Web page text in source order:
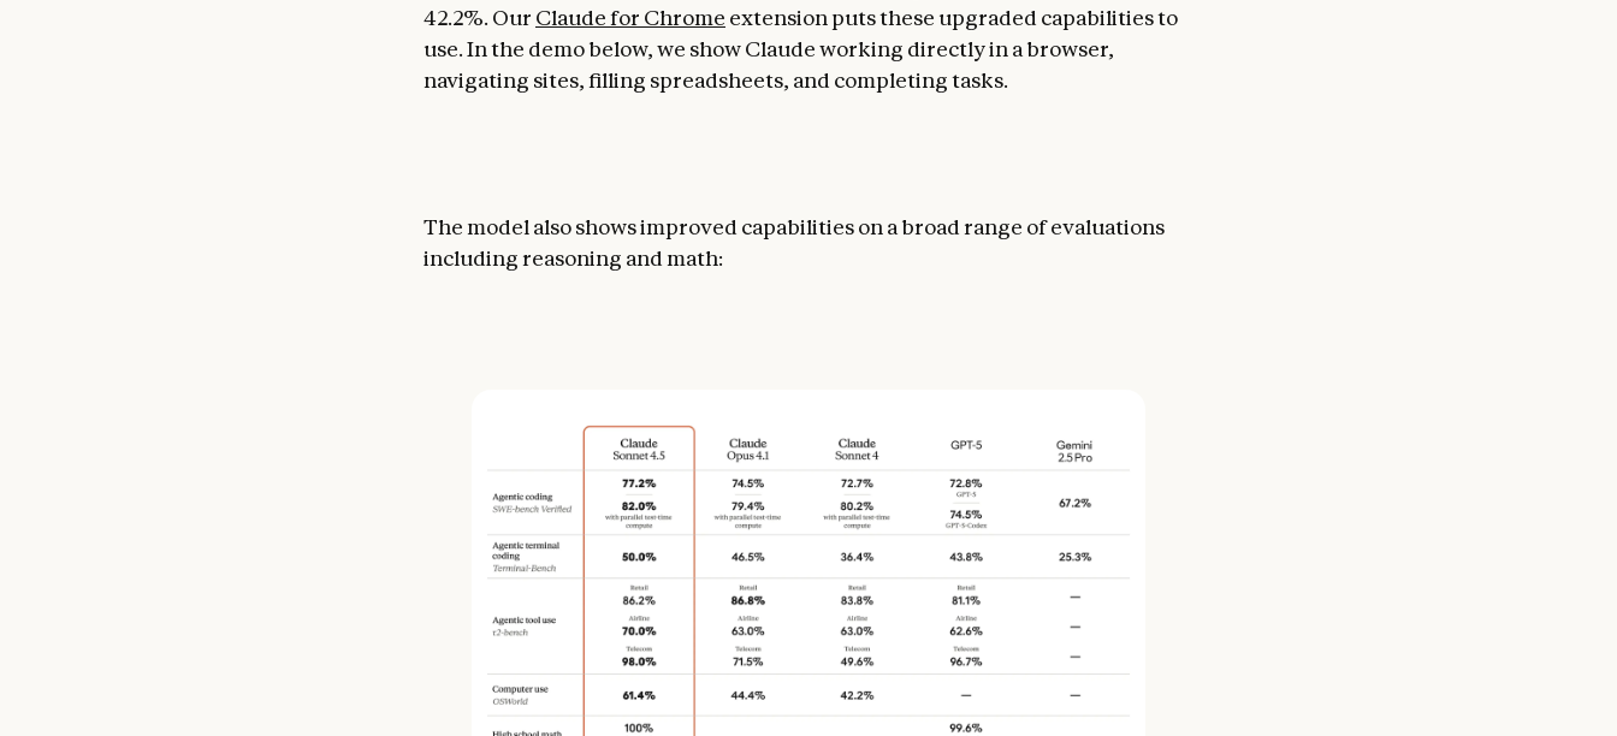
42.2%. Our Claude for Chrome extension puts these upgraded capabilities to
use. In the demo below, we show Claude working directly in a browser,
navigating sites, filling spreadsheets, and completing tasks.
The model also shows improved capabilities on a broad range of evaluations
including reasoning and math: